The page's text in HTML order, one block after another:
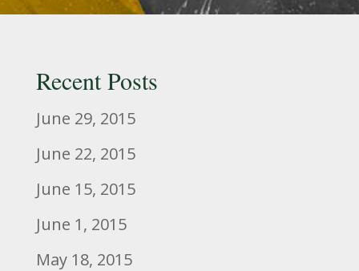
Recent Posts
June 29, 2015
June 22, 2015
June 15, 2015
June 1, 2015
May 18, 2015